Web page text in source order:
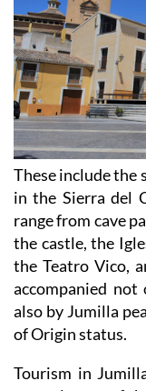
These include the
in the Sierra del
range from cave
the castle, the
the Teatro Vico,
accompanied
also by Jumilla
of Origin status.